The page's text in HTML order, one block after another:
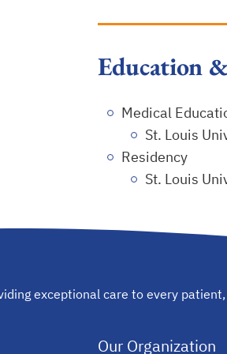
Education
Medical
St. Louis
Residency
St. Louis
exceptional care to every
Our Organization